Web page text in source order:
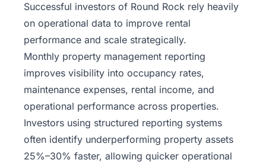
Successful investors of Round Rock rely heavily
on operational data to improve rental
performance and scale strategically.
Monthly property management reporting
improves visibility into occupancy rates,
maintenance expenses, rental income, and
operational performance across properties.
Investors using structured reporting systems
often identify underperforming property assets
25%–30% faster, allowing quicker operational